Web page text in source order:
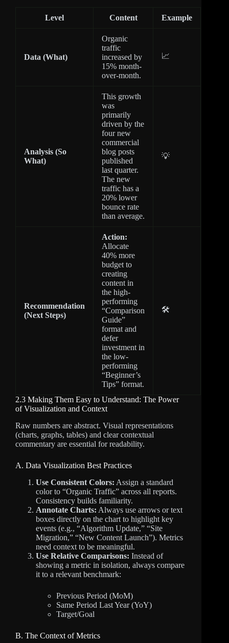
Level Content Example
Data (What)
Organic
traffic
increased by
15% month-
over-month.
📈
Analysis (So
What)
This growth
was
primarily
driven by the
four new
commercial
blog posts
published
last quarter.
The new
traffic has a
20% lower
bounce rate
than average.
💡
Recommendation
(Next Steps)
Action:
Allocate
40% more
budget to
creating
content in
the high-
performing
“Comparison
Guide”
format and
defer
investment in
the low-
performing
“Beginner’s
Tips” format.
🛠️
2.3 Making Them Easy to Understand: The Power
of Visualization and Context
Raw numbers are abstract. Visual representations
(charts, graphs, tables) and clear contextual
commentary are essential for readability.
A. Data Visualization Best Practices
Use Consistent Colors: Assign a standard
color to “Organic Traffic” across all reports.
Consistency builds familiarity.
Annotate Charts: Always use arrows or text
boxes directly on the chart to highlight key
events (e.g., “Algorithm Update,” “Site
Migration,” “New Content Launch”). Metrics
need context to be meaningful.
Use Relative Comparisons: Instead of
showing a metric in isolation, always compare
it to a relevant benchmark:
Previous Period (MoM)
Same Period Last Year (YoY)
Target/Goal
B. The Context of Metrics